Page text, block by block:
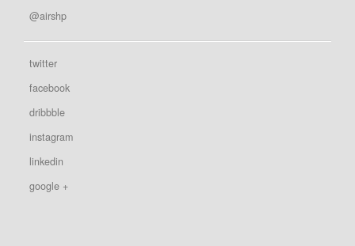
@airshp
twitter
facebook
dribbble
instagram
linkedin
google +